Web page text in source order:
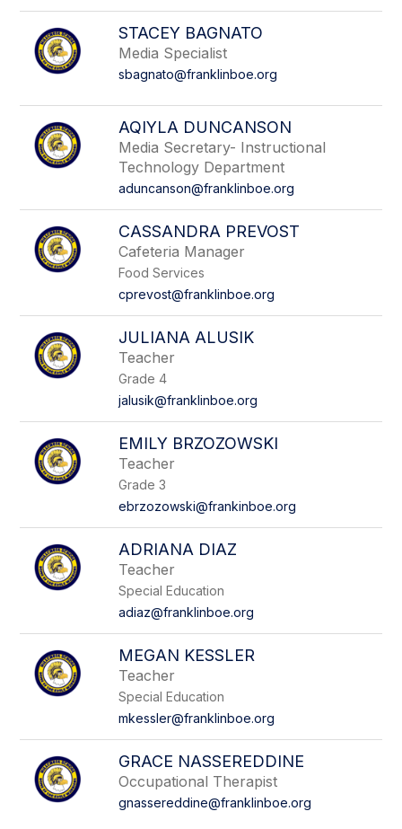
STACEY BAGNATO
Media Specialist
sbagnato@franklinboe.org
AQIYLA DUNCANSON
Media Secretary- Instructional
Technology Department
aduncanson@franklinboe.org
CASSANDRA PREVOST
Cafeteria Manager
Food Services
cprevost@franklinboe.org
JULIANA ALUSIK
Teacher
Grade 4
jalusik@franklinboe.org
EMILY BRZOZOWSKI
Teacher
Grade 3
ebrzozowski@frankinboe.org
ADRIANA DIAZ
Teacher
Special Education
adiaz@franklinboe.org
MEGAN KESSLER
Teacher
Special Education
mkessler@franklinboe.org
GRACE NASSEREDDINE
Occupational Therapist
gnassereddine@franklinboe.org